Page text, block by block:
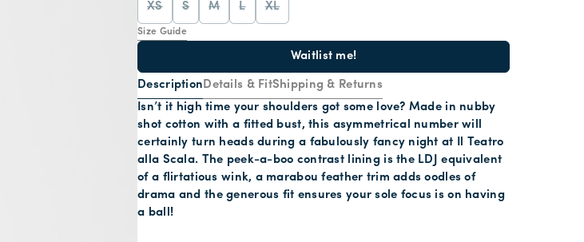
Size Guide
XS S M L XL
Waitlist me!
DescriptionDetails & FitShipping & Returns
Isn’t it high time your shoulders got some love? Made in nubby
shot cotton with a fitted bust, this asymmetrical number will
certainly turn heads during a fabulously fancy night at Il Teatro
alla Scala. The peek-a-boo contrast lining is the LDJ equivalent
of a flirtatious wink, a marabou feather trim adds oodles of
drama and the generous fit ensures your sole focus is on having
a ball!